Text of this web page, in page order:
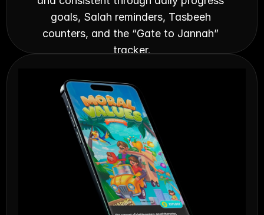
goals, Salah reminders, Tasbeeh
counters, and the “Gate to Jannah”
tracker.